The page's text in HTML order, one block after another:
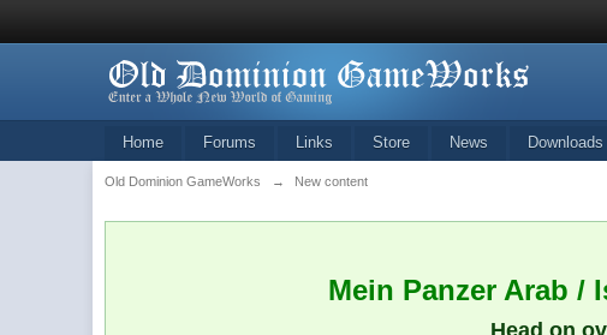
Home Forums Links Store News Downloads
Old Dominion GameWorks → New content
Mein Panzer Arab /
Head on